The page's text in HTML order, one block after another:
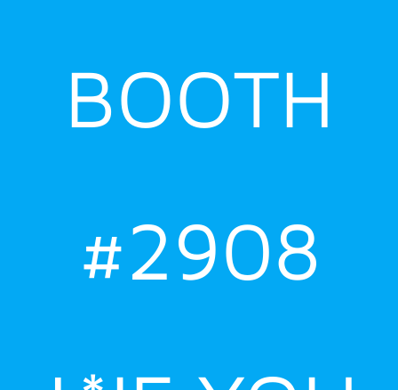
BOOTH
#2908